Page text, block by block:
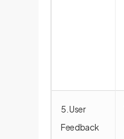
5. User
Feedback